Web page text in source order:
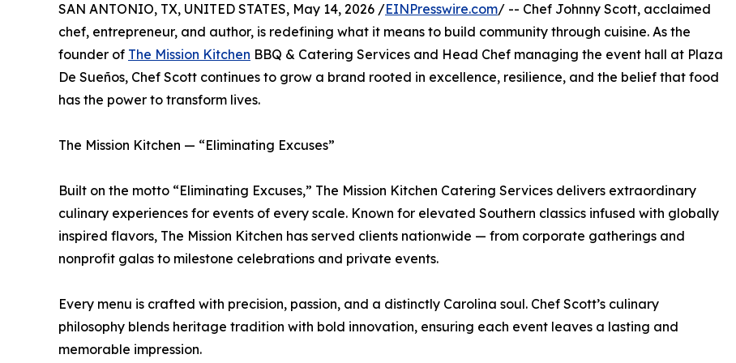
SAN ANTONIO, TX, UNITED STATES, May 14, 2026 /EINPresswire.com/ -- Chef Johnny Scott, acclaimed
chef, entrepreneur, and author, is redefining what it means to build community through cuisine. As the
founder of The Mission Kitchen BBQ & Catering Services and Head Chef managing the event hall at Plaza
De Sueños, Chef Scott continues to grow a brand rooted in excellence, resilience, and the belief that food
has the power to transform lives.
The Mission Kitchen — “Eliminating Excuses”
Built on the motto “Eliminating Excuses,” The Mission Kitchen Catering Services delivers extraordinary
culinary experiences for events of every scale. Known for elevated Southern classics infused with globally
inspired flavors, The Mission Kitchen has served clients nationwide — from corporate gatherings and
nonprofit galas to milestone celebrations and private events.
Every menu is crafted with precision, passion, and a distinctly Carolina soul. Chef Scott’s culinary
philosophy blends heritage tradition with bold innovation, ensuring each event leaves a lasting and
memorable impression.